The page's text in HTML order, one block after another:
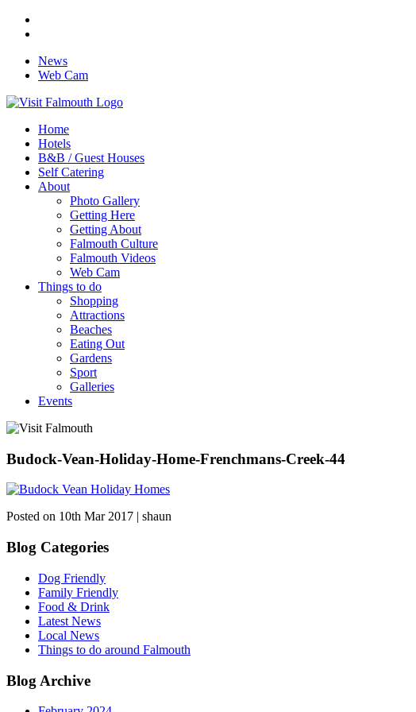
News
Web Cam
Home
Hotels
B&B / Guest Houses
Self Catering
About
Photo Gallery
Getting Here
Getting About
Falmouth Culture
Falmouth Videos
Web Cam
Things to do
Shopping
Attractions
Beaches
Eating Out
Gardens
Sport
Galleries
Events
Budock-Vean-Holiday-Home-Frenchmans-Creek-44
Posted on 10th Mar 2017 | shaun
Blog Categories
Dog Friendly
Family Friendly
Food & Drink
Latest News
Local News
Things to do around Falmouth
Blog Archive